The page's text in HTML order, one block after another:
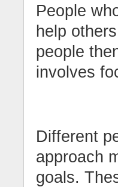
People
help
people
involves
Different
approach
goals.